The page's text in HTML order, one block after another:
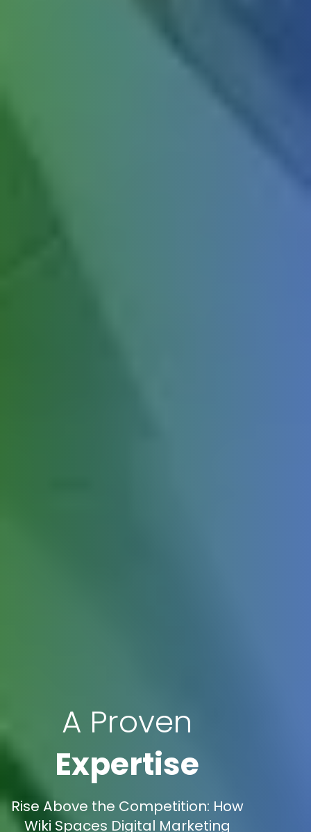
A Proven
Expertise
Rise Above the Competition: How
Wiki Spaces Digital Marketing